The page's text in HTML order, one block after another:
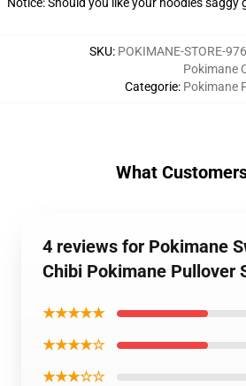
SKU: POKIMANE-STORE-
Categorie:
Pokimane
Pokimane
What
4 reviews for Pokimane
Chibi Pokimane Pullover
★★★★★
★★★★☆
★★★☆☆